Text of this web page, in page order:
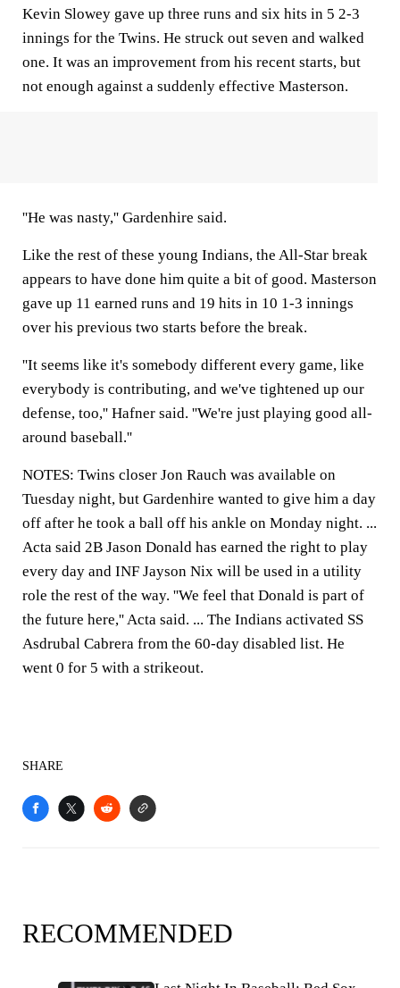
Kevin Slowey gave up three runs and six hits in 5 2-3
innings for the Twins. He struck out seven and walked
one. It was an improvement from his recent starts, but
not enough against a suddenly effective Masterson.
''He was nasty,'' Gardenhire said.
Like the rest of these young Indians, the All-Star break
appears to have done him quite a bit of good. Masterson
gave up 11 earned runs and 19 hits in 10 1-3 innings
over his previous two starts before the break.
''It seems like it's somebody different every game, like
everybody is contributing, and we've tightened up our
defense, too,'' Hafner said. ''We're just playing good all-
around baseball.''
NOTES: Twins closer Jon Rauch was available on
Tuesday night, but Gardenhire wanted to give him a day
off after he took a ball off his ankle on Monday night. ...
Acta said 2B Jason Donald has earned the right to play
every day and INF Jayson Nix will be used in a utility
role the rest of the way. ''We feel that Donald is part of
the future here,'' Acta said. ... The Indians activated SS
Asdrubal Cabrera from the 60-day disabled list. He
went 0 for 5 with a strikeout.
SHARE
RECOMMENDED